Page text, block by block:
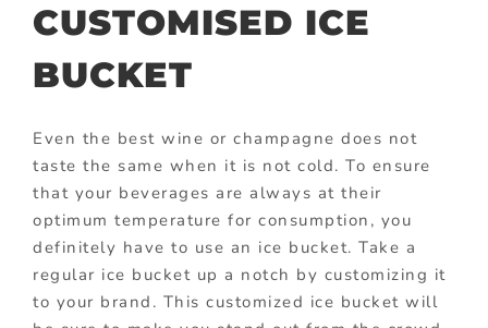
CUSTOMISED ICE
BUCKET
Even the best wine or champagne does not
taste the same when it is not cold. To ensure
that your beverages are always at their
optimum temperature for consumption, you
definitely have to use an ice bucket. Take a
regular ice bucket up a notch by customizing it
to your brand. This customized ice bucket will